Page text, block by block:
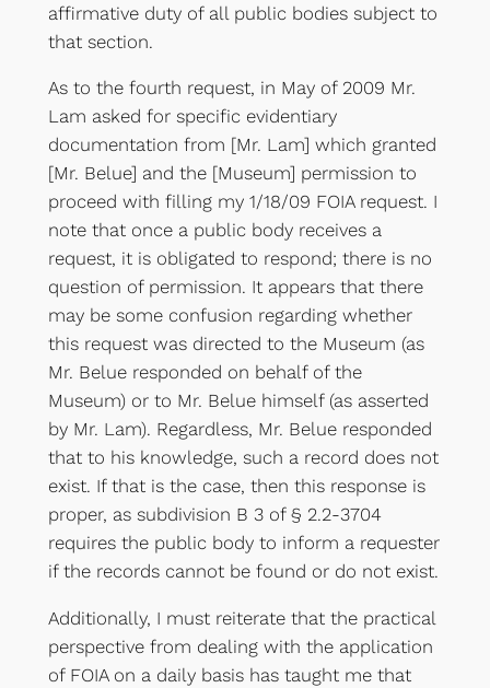
affirmative duty of all public bodies subject to
that section.
As to the fourth request, in May of 2009 Mr.
Lam asked for specific evidentiary
documentation from [Mr. Lam] which granted
[Mr. Belue] and the [Museum] permission to
proceed with filling my 1/18/09 FOIA request. I
note that once a public body receives a
request, it is obligated to respond; there is no
question of permission. It appears that there
may be some confusion regarding whether
this request was directed to the Museum (as
Mr. Belue responded on behalf of the
Museum) or to Mr. Belue himself (as asserted
by Mr. Lam). Regardless, Mr. Belue responded
that to his knowledge, such a record does not
exist. If that is the case, then this response is
proper, as subdivision B 3 of § 2.2-3704
requires the public body to inform a requester
if the records cannot be found or do not exist.
Additionally, I must reiterate that the practical
perspective from dealing with the application
of FOIA on a daily basis has taught me that